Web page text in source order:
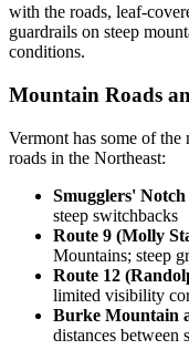
with the roads, leaf-
guardrails on steep
conditions.
Mountain Roads
Vermont has some of
roads in the Northeast:
Smugglers'
steep switchbacks
Route 9 (Molly
Mountains; steep
Route 12
limited visibility
Burke Mountain
distances between